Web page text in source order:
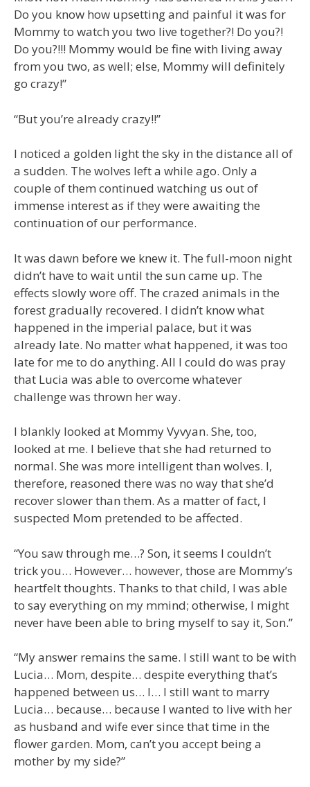
Do you know how upsetting and painful it was for
Mommy to watch you two live together?! Do you?!
Do you?!!! Mommy would be fine with living away
from you two, as well; else, Mommy will definitely
go crazy!”
“But you’re already crazy!!”
I noticed a golden light the sky in the distance all of
a sudden. The wolves left a while ago. Only a
couple of them continued watching us out of
immense interest as if they were awaiting the
continuation of our performance.
It was dawn before we knew it. The full-moon night
didn’t have to wait until the sun came up. The
effects slowly wore off. The crazed animals in the
forest gradually recovered. I didn’t know what
happened in the imperial palace, but it was
already late. No matter what happened, it was too
late for me to do anything. All I could do was pray
that Lucia was able to overcome whatever
challenge was thrown her way.
I blankly looked at Mommy Vyvyan. She, too,
looked at me. I believe that she had returned to
normal. She was more intelligent than wolves. I,
therefore, reasoned there was no way that she’d
recover slower than them. As a matter of fact, I
suspected Mom pretended to be affected.
“You saw through me…? Son, it seems I couldn’t
trick you… However… however, those are Mommy’s
heartfelt thoughts. Thanks to that child, I was able
to say everything on my mmind; otherwise, I might
never have been able to bring myself to say it, Son.”
“My answer remains the same. I still want to be with
Lucia… Mom, despite… despite everything that’s
happened between us… I… I still want to marry
Lucia… because… because I wanted to live with her
as husband and wife ever since that time in the
flower garden. Mom, can’t you accept being a
mother by my side?”